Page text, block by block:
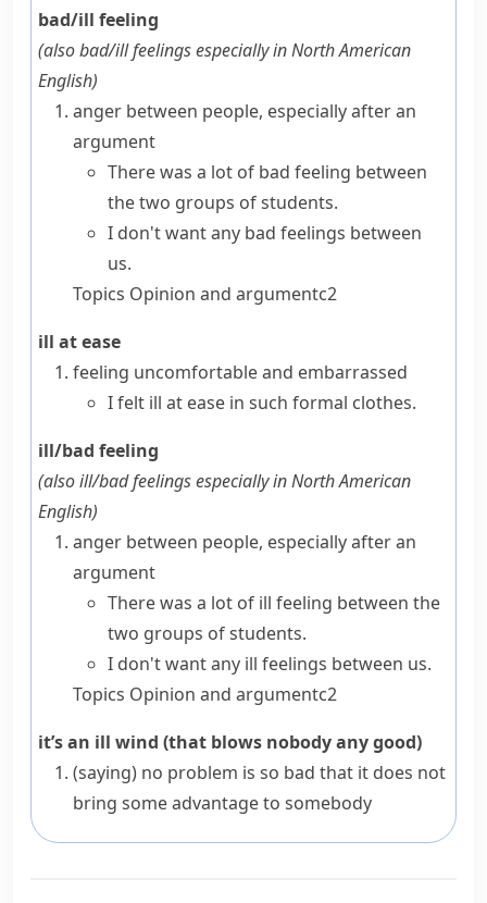
bad/ill feeling
(alsobad/ill feelingsespecially in North American
English)
anger between people, especially after an
argument
There was a lot of bad feeling between
the two groups of students.
I don't want any bad feelings between
us.
Topics Opinion and argumentc2
ill at ease
feeling uncomfortable and embarrassed
Ifelt ill at ease in such formal clothes.
ill/bad feeling
(alsoill/bad feelingsespecially in North American
English)
anger between people, especially after an
argument
There was a lot of ill feeling between the
two groups of students.
I don't want any ill feelings between us.
Topics Opinion and argumentc2
it’s an ill wind (that blows nobody any good)
(saying) no problem is so bad that it does not
bring some advantage to somebody